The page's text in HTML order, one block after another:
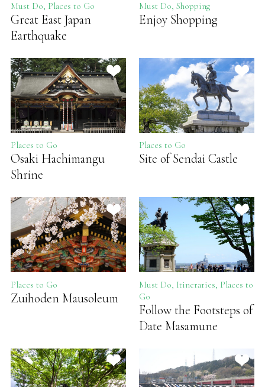
Must Do, Places to Go
Great East Japan
Earthquake
Must Do, Shopping
Enjoy Shopping
Places to Go
Osaki Hachimangu
Shrine
Places to Go
Site of Sendai Castle
Places to Go
Zuihoden Mausoleum
Must Do, Itineraries, Places to
Go
Follow the Footsteps of
Date Masamune